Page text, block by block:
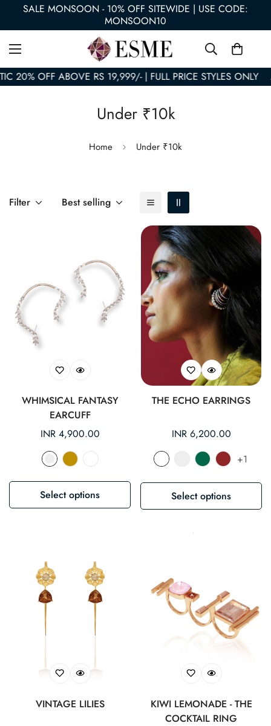
SALE MONSOON - 10% OFF SITEWIDE | USE CODE:
MONSOON10
20% OFF ABOVE RS 19,999/- | FULL PRICE STYLES ONLY
Under ₹10k
Home Under ₹10k
Filter Best selling
WHIMSICAL FANTASY
EARCUFF
Regular
price
INR 4,900.00
Select options
THE ECHO EARRINGS
Regular
INR 6,200.00
+1
Select options
VINTAGE LILIES
KIWI LEMONADE - THE
COCKTAIL RING